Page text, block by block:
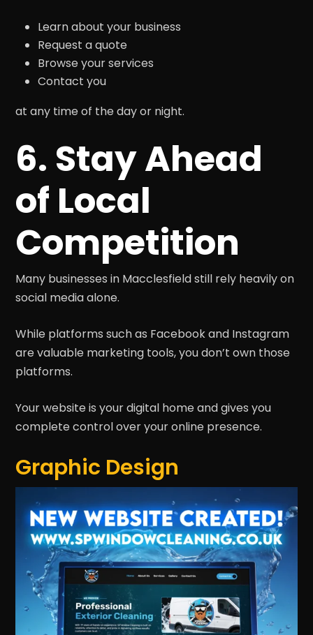
Learn about your business
Request a quote
Browse your services
Contact you
at any time of the day or night.
6. Stay Ahead
of Local
Competition
Many businesses in Macclesfield still rely heavily on
social media alone.
While platforms such as Facebook and Instagram
are valuable marketing tools, you don’t own those
platforms.
Your website is your digital home and gives you
complete control over your online presence.
Graphic Design